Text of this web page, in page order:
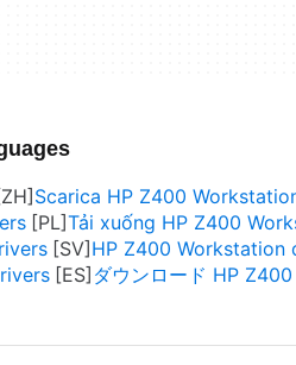
Scarica HP Z400
Tải xuống HP Z400
HP Z400 Workstation
ダウンロード HP